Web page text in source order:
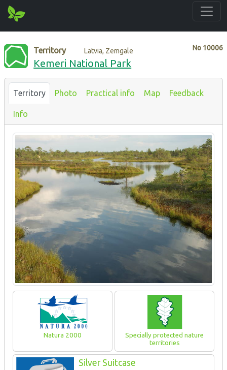
No 10006
Territory Latvia, Zemgale
Kemeri National Park
Territory Photo Practical info Map Feedback
Info
Natura 2000
Specially protected nature
territories
Silver Suitcase